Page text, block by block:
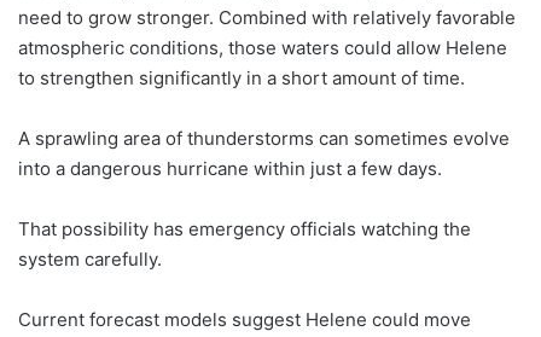
need to grow stronger. Combined with relatively favorable
atmospheric conditions, those waters could allow Helene
to strengthen significantly in a short amount of time.
A sprawling area of thunderstorms can sometimes evolve
into a dangerous hurricane within just a few days.
That possibility has emergency officials watching the
system carefully.
Current forecast models suggest Helene could move